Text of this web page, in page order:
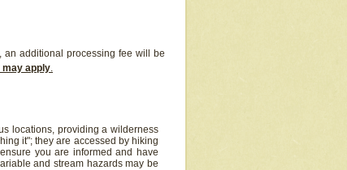
an additional processing fee will be
may apply.
locations, providing a wilderness
it"; they are accessed by hiking
you are informed and have
and stream hazards may be